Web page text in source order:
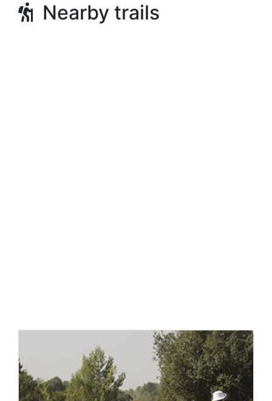
Nearby trails